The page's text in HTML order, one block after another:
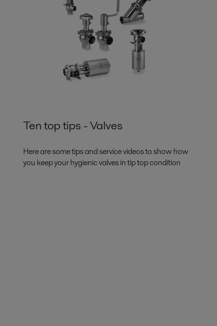
Ten top tips - Valves
Here are some tips and service videos to show how
you keep your hygienic valves in tip top condition